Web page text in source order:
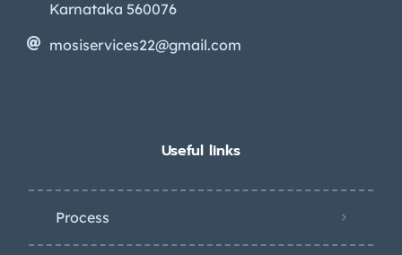
Karnataka 560076
mosiservices22@gmail.com
Useful links
Process